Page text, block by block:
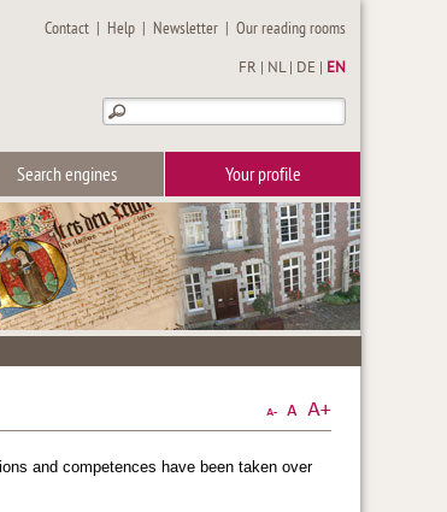
Contact | Help | Newsletter |Our reading rooms
FR NL| DE EN
Search engines Your profile
and competences have been taken over